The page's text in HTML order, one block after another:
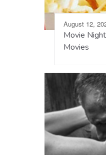
August 12,
Movie
Movies